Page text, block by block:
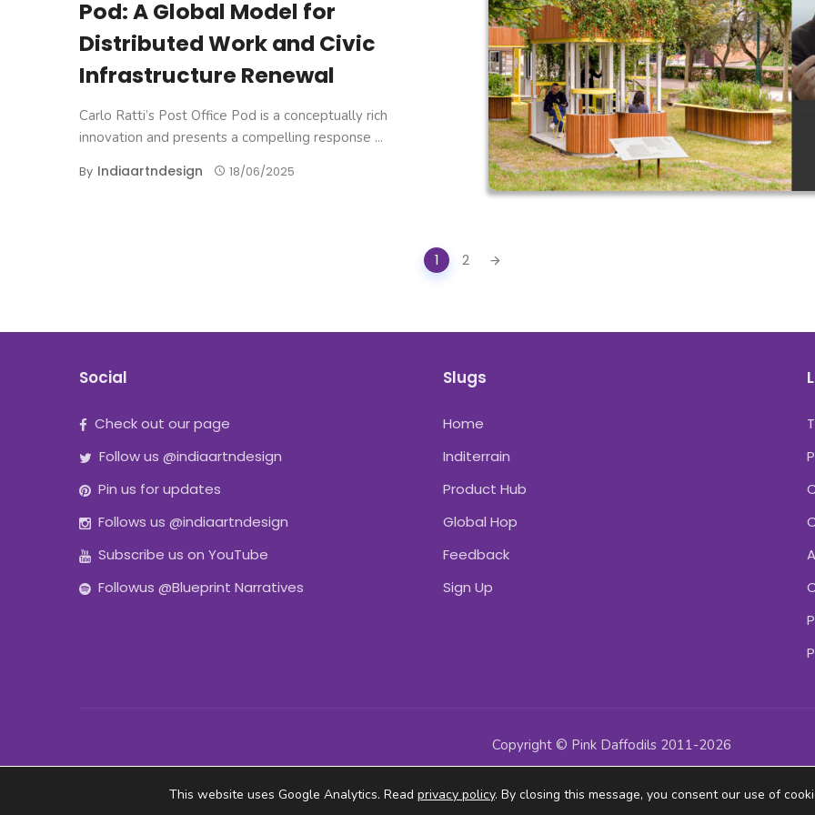
Pod: A Global Model for
Distributed Work and Civic
Infrastructure Renewal
Carlo Ratti’s Post Office Pod is a conceptually rich
innovation and presents a compelling response ...
By Indiaartndesign 18/06/2025
1 2
Social
Check out our page
Follow us @indiaartndesign
Pin us for updates
Follows us @indiaartndesign
Subscribe us on YouTube
Followus @Blueprint Narratives
Slugs
Home
Inditerrain
Product Hub
Global Hop
Feedback
Sign Up
Copyright © Pink Daffodils 2011-2026
This website uses Google Analytics. Read privacy policy. By closing this message, you consent our use of